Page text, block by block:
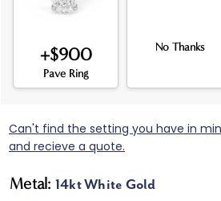
+$900
Pave Ring
No Thanks
Can't find the setting you have in
and recieve a quote.
Metal: 14kt White Gold